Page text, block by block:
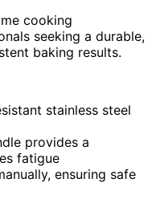
cooking
seeking a durable,
baking results.
stainless steel
provides a
fatigue
ensuring safe